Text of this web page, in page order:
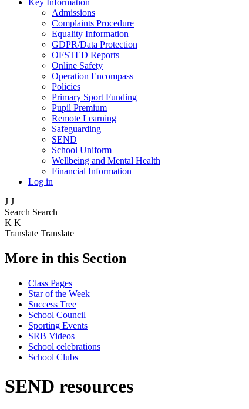
Key Information
Admissions
Complaints Procedure
Equality Information
GDPR/Data Protection
OFSTED Reports
Online Safety
Operation Encompass
Policies
Primary Sport Funding
Pupil Premium
Remote Learning
Safeguarding
SEND
School Uniform
Wellbeing and Mental Health
Financial Information
Log in
J J
Search Search
K K
Translate Translate
More in this Section
Class Pages
Star of the Week
Success Tree
School Council
Sporting Events
SRB Videos
School celebrations
School Clubs
SEND resources